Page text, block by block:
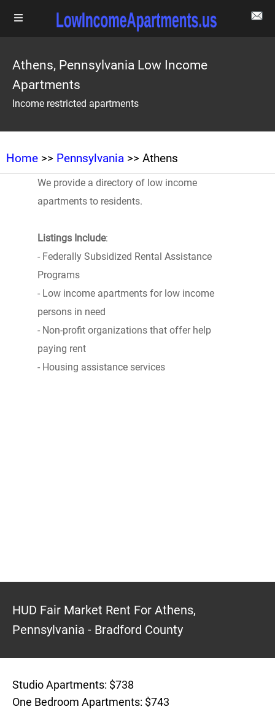
Athens, Pennsylvania Low Income
Apartments
Income restricted apartments
Home >> Pennsylvania >> Athens
We provide a directory of low income
apartments to residents.
Listings Include:
- Federally Subsidized Rental Assistance
Programs
- Low income apartments for low income
persons in need
- Non-profit organizations that offer help
paying rent
- Housing assistance services
HUD Fair Market Rent For Athens,
Pennsylvania - Bradford County
Studio Apartments: $738
One Bedroom Apartments: $743